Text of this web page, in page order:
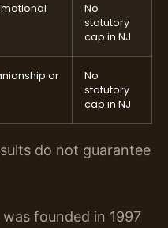
No
statutory
cap in NJ
or
No
statutory
cap in NJ
do not guarantee
was founded in 1997